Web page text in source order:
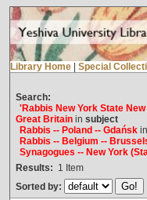
Library Home Special
Search:
'Rabbis New York State
Great Britainin subject
Rabbis -- Poland -- Gdańskin
Rabbis -- Belgium --
Synagogues -- New York
Results: 1 Item
Sorted by: